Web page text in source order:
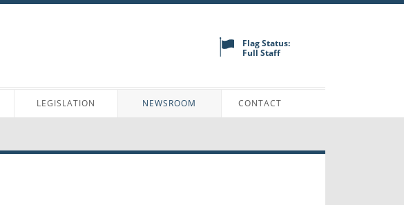
Flag Status:
Full Staff
LEGISLATION NEWSROOM CONTACT